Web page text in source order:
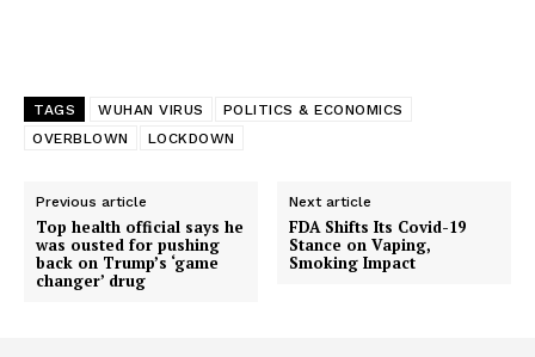
TAGS WUHAN VIRUS
POLITICS & ECONOMICS
OVERBLOWN
LOCKDOWN
Previous article
Top health official says he
was ousted for pushing
back on Trump’s ‘game
changer’ drug
Next article
FDA Shifts Its Covid-19
Stance on Vaping,
Smoking Impact